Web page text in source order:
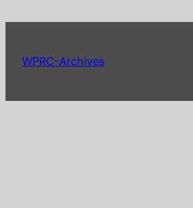
WPRC-Archives